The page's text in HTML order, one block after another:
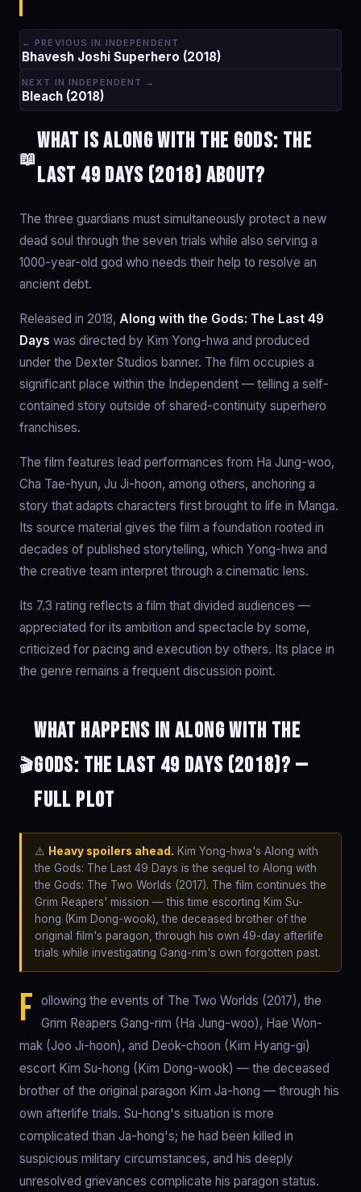
← PREVIOUS IN INDEPENDENT
Bhavesh Joshi Superhero (2018)
NEXT IN INDEPENDENT →
Bleach (2018)
📖
What is Along with the Gods: The
Last 49 Days (2018) about?
The three guardians must simultaneously protect a new
dead soul through the seven trials while also serving a
1000-year-old god who needs their help to resolve an
ancient debt.
Released in 2018, Along with the Gods: The Last 49
Days was directed by Kim Yong-hwa and produced
under the Dexter Studios banner. The film occupies a
significant place within the Independent — telling a self-
contained story outside of shared-continuity superhero
franchises.
The film features lead performances from Ha Jung-woo,
Cha Tae-hyun, Ju Ji-hoon, among others, anchoring a
story that adapts characters first brought to life in Manga.
Its source material gives the film a foundation rooted in
decades of published storytelling, which Yong-hwa and
the creative team interpret through a cinematic lens.
Its 7.3 rating reflects a film that divided audiences —
appreciated for its ambition and spectacle by some,
criticized for pacing and execution by others. Its place in
the genre remains a frequent discussion point.
🎬
What happens in Along with the
Gods: The Last 49 Days (2018)? —
Full Plot
⚠️ Heavy spoilers ahead. Kim Yong-hwa's Along with
the Gods: The Last 49 Days is the sequel to Along with
the Gods: The Two Worlds (2017). The film continues the
Grim Reapers' mission — this time escorting Kim Su-
hong (Kim Dong-wook), the deceased brother of the
original film's paragon, through his own 49-day afterlife
trials while investigating Gang-rim's own forgotten past.
F ollowing the events of The Two Worlds (2017), the
Grim Reapers Gang-rim (Ha Jung-woo), Hae Won-
mak (Joo Ji-hoon), and Deok-choon (Kim Hyang-gi)
escort Kim Su-hong (Kim Dong-wook) — the deceased
brother of the original paragon Kim Ja-hong — through his
own afterlife trials. Su-hong's situation is more
complicated than Ja-hong's; he had been killed in
suspicious military circumstances, and his deeply
unresolved grievances complicate his paragon status.